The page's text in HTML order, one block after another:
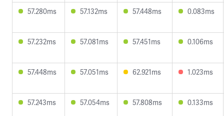
57.280ms 57.132ms 57.448ms 0.083ms
57.232ms 57.081ms 57.451ms 0.106ms
57.448ms 57.051ms 62.921ms 1.023ms
57.243ms 57.054ms 57.808ms 0.133ms